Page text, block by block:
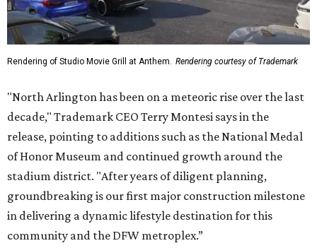
Rendering of Studio Movie Grill at Anthem. Rendering courtesy of Trademark
"North Arlington has been on a meteoric rise over the last
decade," Trademark CEO Terry Montesi says in the
release, pointing to additions such as the National Medal
of Honor Museum and continued growth around the
stadium district. "After years of diligent planning,
groundbreaking is our first major construction milestone
in delivering a dynamic lifestyle destination for this
community and the DFW metroplex.”